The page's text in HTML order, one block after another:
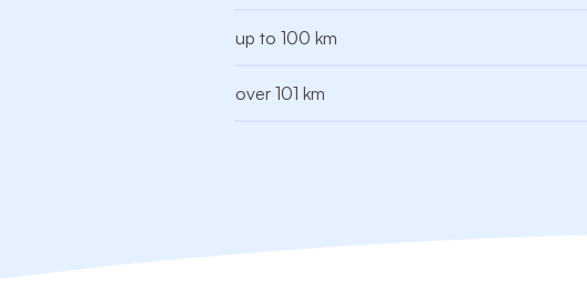
up to 100 km
over 101 km